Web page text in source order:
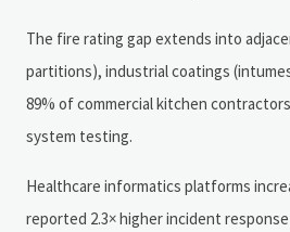
The fire rating gap extends into
partitions), industrial coatings
89% of commercial kitchen
system testing.
Healthcare informatics platforms
reported 2.3× higher incident